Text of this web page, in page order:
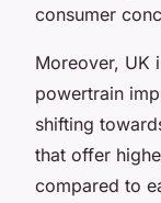
consumer
Moreover, UK
powertrain
shifting
that offer
compared to